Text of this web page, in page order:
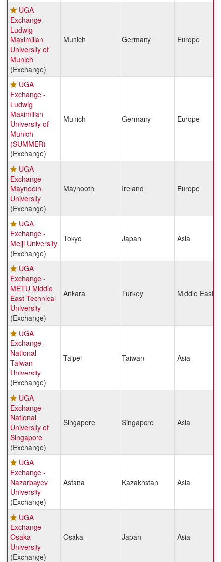
UGA
Exchange -
Ludwig
Maximilian
University of
Munich
(Exchange)
Munich Germany Europe
UGA
Exchange -
Ludwig
Maximilian
University of
Munich
(SUMMER)
(Exchange)
Munich Germany Europe
UGA
Exchange -
Maynooth
University
(Exchange)
Maynooth Ireland Europe
UGA
Exchange -
Meiji University
(Exchange)
Tokyo Japan Asia
UGA
Exchange -
METU Middle
East Technical
University
(Exchange)
Ankara Turkey Middle East
UGA
Exchange -
National
Taiwan
University
(Exchange)
Taipei Taiwan Asia
UGA
Exchange -
National
University of
Singapore
(Exchange)
Singapore Singapore Asia
UGA
Exchange -
Nazarbayev
University
(Exchange)
Astana Kazakhstan Asia
UGA
Exchange -
Osaka
University
(Exchange)
Osaka Japan Asia